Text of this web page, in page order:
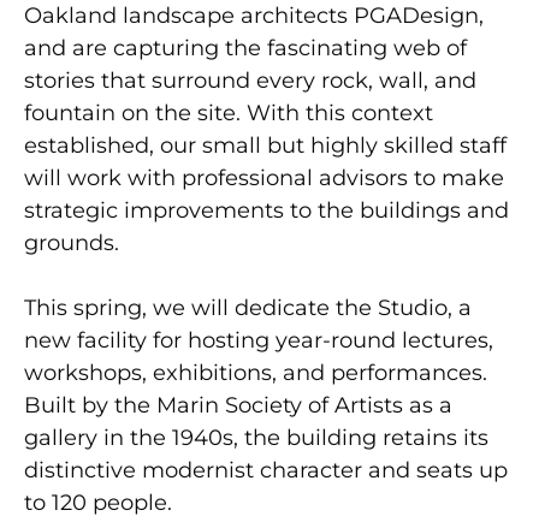
Oakland landscape architects PGADesign,
and are capturing the fascinating web of
stories that surround every rock, wall, and
fountain on the site. With this context
established, our small but highly skilled staff
will work with professional advisors to make
strategic improvements to the buildings and
grounds.
This spring, we will dedicate the Studio, a
new facility for hosting year-round lectures,
workshops, exhibitions, and performances.
Built by the Marin Society of Artists as a
gallery in the 1940s, the building retains its
distinctive modernist character and seats up
to 120 people.